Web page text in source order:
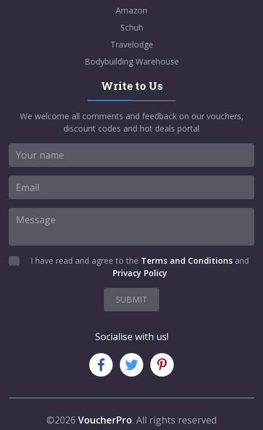
Amazon
Schuh
Travelodge
Bodybuilding Warehouse
Write to Us
We welcome all comments and feedback on our vouchers,
discount codes and hot deals portal
I have read and agree to the Terms and Conditions and
Privacy Policy
SUBMIT
Socialise with us!
©2026 VoucherPro. All rights reserved